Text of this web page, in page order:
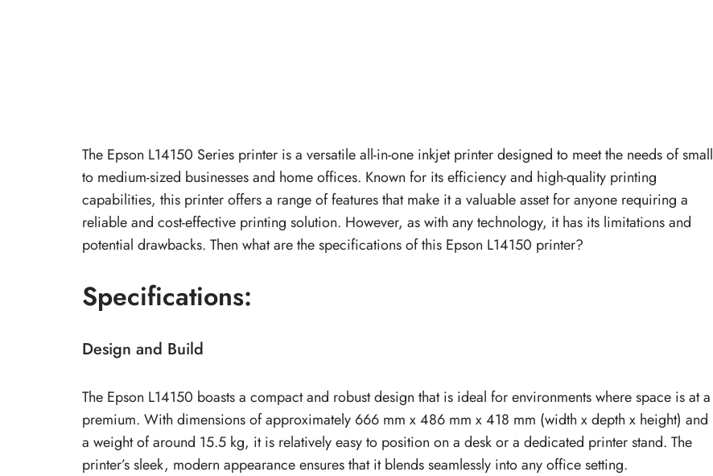
The Epson L14150 Series printer is a versatile all-in-one inkjet printer designed to meet the needs of small
to medium-sized businesses and home offices. Known for its efficiency and high-quality printing
capabilities, this printer offers a range of features that make it a valuable asset for anyone requiring a
reliable and cost-effective printing solution. However, as with any technology, it has its limitations and
potential drawbacks. Then what are the specifications of this Epson L14150 printer?
Specifications:
Design and Build
The Epson L14150 boasts a compact and robust design that is ideal for environments where space is at a
premium. With dimensions of approximately 666 mm x 486 mm x 418 mm (width x depth x height) and
a weight of around 15.5 kg, it is relatively easy to position on a desk or a dedicated printer stand. The
printer’s sleek, modern appearance ensures that it blends seamlessly into any office setting.